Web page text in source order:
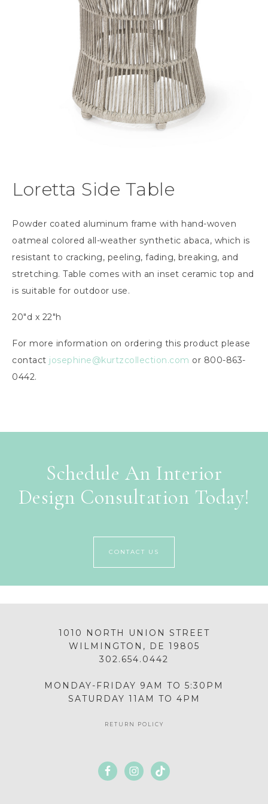
Loretta Side Table
Powder coated aluminum frame with hand-woven
oatmeal colored all-weather synthetic abaca, which is
resistant to cracking, peeling, fading, breaking, and
stretching. Table comes with an inset ceramic top and
is suitable for outdoor use.
20″d x 22″h
For more information on ordering this product please
contact josephine@kurtzcollection.com or 800-863-
0442.
Schedule An Interior
Design Consultation Today!
CONTACT US
1010 NORTH UNION STREET
WILMINGTON, DE 19805
302.654.0442
MONDAY-FRIDAY 9AM TO 5:30PM
SATURDAY 11AM TO 4PM
RETURN POLICY